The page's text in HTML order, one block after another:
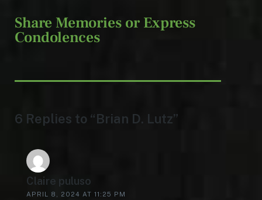
Share Memories or Express
Condolences
6 Replies to “Brian D. Lutz”
Claire puluso
APRIL 8, 2024 AT 11:25 PM